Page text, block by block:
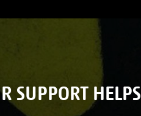
SUPPORT HELPS